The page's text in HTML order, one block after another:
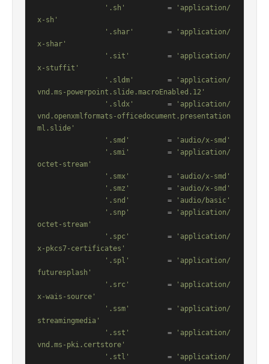
'.sh'
          =
'application/
x-sh'
'.shar'
        =
'application/
x-shar'
'.sit'
         =
'application/
x-stuffit'
'.sldm'
        =
'application/
vnd.ms-powerpoint.slide.macroEnabled.12'
'.sldx'
        =
'application/
vnd.openxmlformats-officedocument.presentation
ml.slide'
'.smd'
         =
'audio/x-smd'
'.smi'
         =
'application/
octet-stream'
'.smx'
         =
'audio/x-smd'
'.smz'
         =
'audio/x-smd'
'.snd'
         =
'audio/basic'
'.snp'
         =
'application/
octet-stream'
'.spc'
         =
'application/
x-pkcs7-certificates'
'.spl'
         =
'application/
futuresplash'
'.src'
         =
'application/
x-wais-source'
'.ssm'
         =
'application/
streamingmedia'
'.sst'
         =
'application/
vnd.ms-pki.certstore'
'.stl'
         =
'application/